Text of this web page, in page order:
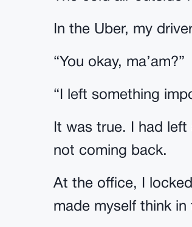
In the Uber, my
“You okay, ma’am?”
“I left something
It was true. I had
not coming back.
At the office, I
made myself think